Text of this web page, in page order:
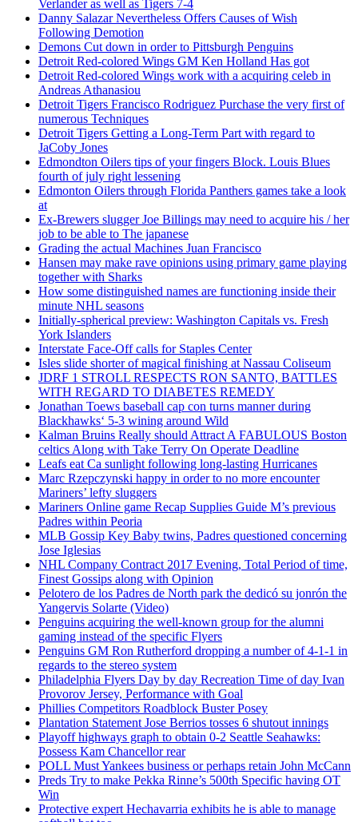
Verlander as well as Tigers 7-4
Danny Salazar Nevertheless Offers Causes of Wish
Following Demotion
Demons Cut down in order to Pittsburgh Penguins
Detroit Red-colored Wings GM Ken Holland Has got
Detroit Red-colored Wings work with a acquiring celeb in
Andreas Athanasiou
Detroit Tigers Francisco Rodriguez Purchase the very first of
numerous Techniques
Detroit Tigers Getting a Long-Term Part with regard to
JaCoby Jones
Edmondton Oilers tips of your fingers Block. Louis Blues
fourth of july right lessening
Edmonton Oilers through Florida Panthers games take a look
at
Ex-Brewers slugger Joe Billings may need to acquire his / her
job to be able to The japanese
Grading the actual Machines Juan Francisco
Hansen may make rave opinions using primary game playing
together with Sharks
How some distinguished names are functioning inside their
minute NHL seasons
Initially-spherical preview: Washington Capitals vs. Fresh
York Islanders
Interstate Face-Off calls for Staples Center
Isles slide shorter of magical finishing at Nassau Coliseum
JDRF 1 STROLL RESPECTS RON SANTO, BATTLES
WITH REGARD TO DIABETES REMEDY
Jonathan Toews baseball cap con turns manner during
Blackhawks‘ 5-3 wining around Wild
Kalman Bruins Really should Attract A FABULOUS Boston
celtics Along with Take Terry On Operate Deadline
Leafs eat Ca sunlight following long-lasting Hurricanes
Marc Rzepczynski happy in order to no more encounter
Mariners’ lefty sluggers
Mariners Online game Recap Supplies Guide M’s previous
Padres within Peoria
MLB Gossip Key Baby twins, Padres questioned concerning
Jose Iglesias
NHL Company Contract 2017 Evening, Total Period of time,
Finest Gossips along with Opinion
Pelotero de los Padres de North park the dedicó su jonrón the
Yangervis Solarte (Video)
Penguins acquiring the well-known group for the alumni
gaming instead of the specific Flyers
Penguins GM Ron Rutherford dropping a number of 4-1-1 in
regards to the stereo system
Philadelphia Flyers Day by day Recreation Time of day Ivan
Provorov Jersey, Performance with Goal
Phillies Competitors Roadblock Buster Posey
Plantation Statement Jose Berrios tosses 6 shutout innings
Playoff highways graph to obtain 0-2 Seattle Seahawks:
Possess Kam Chancellor rear
POLL Must Yankees business or perhaps retain John McCann
Preds Try to make Pekka Rinne’s 500th Specific having OT
Win
Protective expert Hechavarria exhibits he is able to manage